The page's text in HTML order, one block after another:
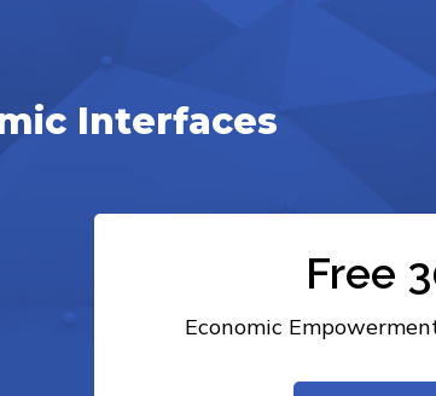
Interfaces
Free
Economic